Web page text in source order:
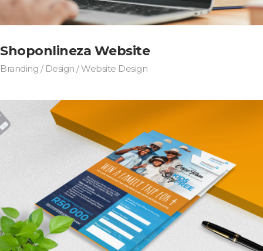
Shoponlineza Website
Branding / Design / Website Design